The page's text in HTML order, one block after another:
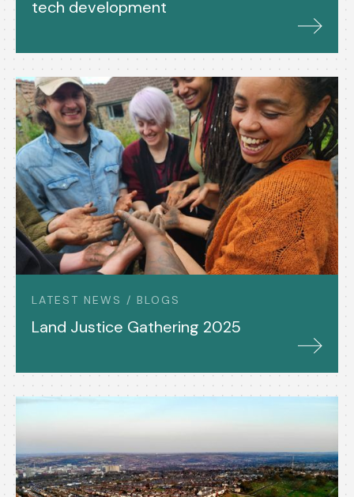
tech development
LATEST NEWS / BLOGS
Land Justice Gathering 2025